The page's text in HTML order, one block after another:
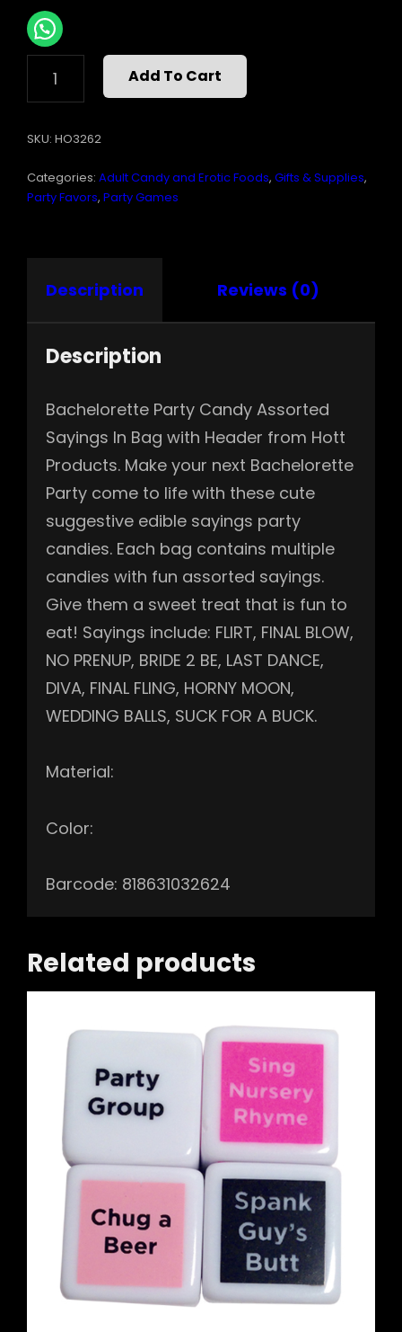
BACHELORETTE
PARTY
CANDY
SAYINGS
BAG
W
Add To Cart
SKU: HO3262
Categories: Adult Candy and Erotic Foods, Gifts & Supplies,
Party Favors, Party Games
Description Reviews (0)
Description
Bachelorette Party Candy Assorted
Sayings In Bag with Header from Hott
Products. Make your next Bachelorette
Party come to life with these cute
suggestive edible sayings party
candies. Each bag contains multiple
candies with fun assorted sayings.
Give them a sweet treat that is fun to
eat! Sayings include: FLIRT, FINAL BLOW,
NO PRENUP, BRIDE 2 BE, LAST DANCE,
DIVA, FINAL FLING, HORNY MOON,
WEDDING BALLS, SUCK FOR A BUCK.
Material:
Color:
Barcode: 818631032624
Related products